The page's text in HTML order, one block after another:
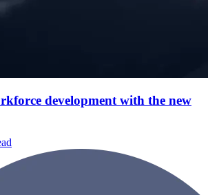
development with the new